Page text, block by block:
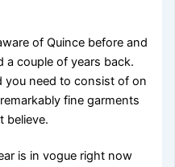
of Quince before and
a couple of years back.
you need to consist of on
fine garments
believe.
is in vogue right now